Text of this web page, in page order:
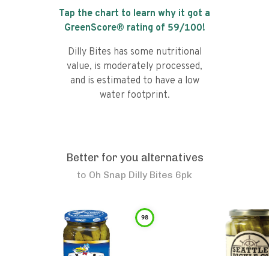
Tap the chart to learn why it got a
GreenScore® rating of 59/100!
Dilly Bites has some nutritional
value, is moderately processed,
and is estimated to have a low
water footprint.
Better for you alternatives
to Oh Snap Dilly Bites 6pk
98